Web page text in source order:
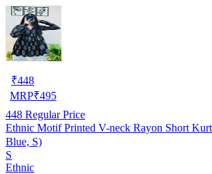
₹448
MRP₹495
448 Regular Price
Ethnic Motif Printed V-neck Rayon Short
Blue, S)
S
Ethnic